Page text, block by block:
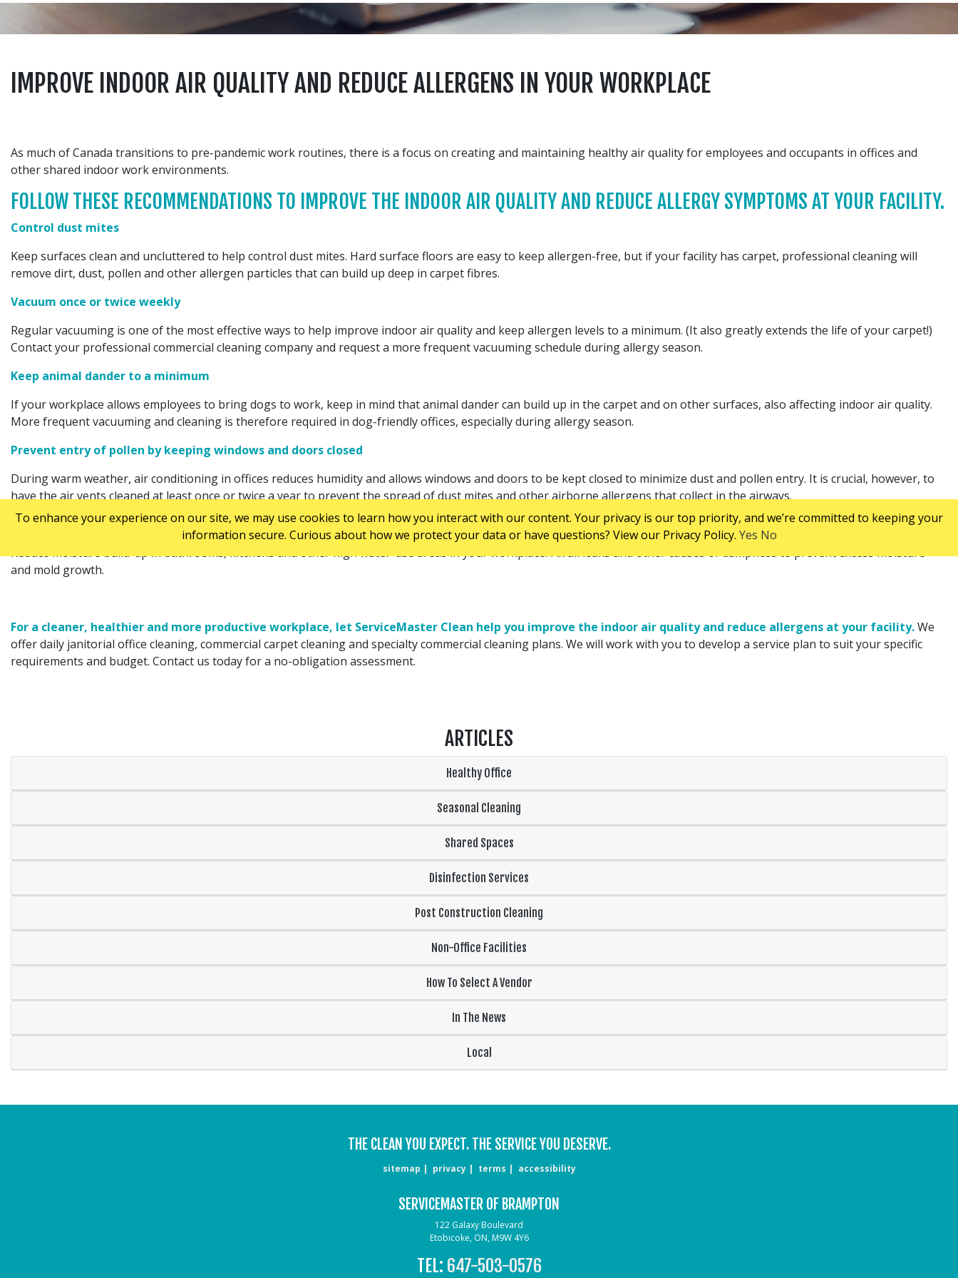
IMPROVE INDOOR AIR QUALITY AND REDUCE ALLERGENS IN YOUR WORKPLACE
As much of Canada transitions to pre-pandemic work routines, there is a focus on creating and maintaining healthy air quality for employees and occupants in offices and
other shared indoor work environments.
FOLLOW THESE RECOMMENDATIONS TO IMPROVE THE INDOOR AIR QUALITY AND REDUCE ALLERGY SYMPTOMS AT YOUR FACILITY.
Control dust mites
Keep surfaces clean and uncluttered to help control dust mites. Hard surface floors are easy to keep allergen-free, but if your facility has carpet, professional cleaning will
remove dirt, dust, pollen and other allergen particles that can build up deep in carpet fibres.
Vacuum once or twice weekly
Regular vacuuming is one of the most effective ways to help improve indoor air quality and keep allergen levels to a minimum. (It also greatly extends the life of your carpet!)
Contact your professional commercial cleaning company and request a more frequent vacuuming schedule during allergy season.
Keep animal dander to a minimum
If your workplace allows employees to bring dogs to work, keep in mind that animal dander can build up in the carpet and on other surfaces, also affecting indoor air quality.
More frequent vacuuming and cleaning is therefore required in dog-friendly offices, especially during allergy season.
Prevent entry of pollen by keeping windows and doors closed
During warm weather, air conditioning in offices reduces humidity and allows windows and doors to be kept closed to minimize dust and pollen entry. It is crucial, however, to
have the air vents cleaned at least once or twice a year to prevent the spread of dust mites and other airborne allergens that collect in the airways.
Avoid mold spores
Reduce moisture build-up in bathrooms, kitchens and other high water-use areas in your workplace. Fix all leaks and other causes of dampness to prevent excess moisture
and mold growth.
For a cleaner, healthier and more productive workplace, let ServiceMaster Clean help you improve the indoor air quality and reduce allergens at your facility.We
offer daily janitorial office cleaning, commercial carpet cleaning and specialty commercial cleaning plans. We will work with you to develop a service plan to suit your specific
requirements and budget. Contact us today for a no-obligation assessment.
ARTICLES
Healthy Office
Seasonal Cleaning
Shared Spaces
Disinfection Services
Post Construction Cleaning
Non-Office Facilities
How To Select A Vendor
In The News
Local
THE CLEAN YOU EXPECT. THE SERVICE YOU DESERVE.
sitemap privacy terms accessibility
SERVICEMASTER OF BRAMPTON
122 Galaxy Boulevard
Etobicoke, ON, M9W 4Y6
TEL: 647-503-0576
To enhance your experience on our site, we may use cookies to learn how you interact with our content. Your privacy is our top priority, and we’re committed to keeping your
information secure. Curious about how we protect your data or have questions? View our Privacy Policy. Yes No